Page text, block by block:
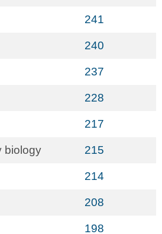
241
240
237
228
217
biology 215
214
208
198